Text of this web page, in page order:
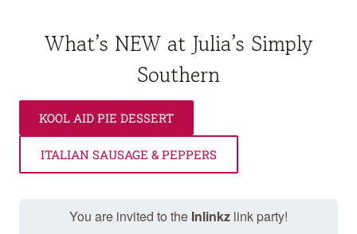
What’s NEW at Julia’s Simply
Southern
KOOL AID PIE DESSERT
ITALIAN SAUSAGE & PEPPERS
You are invited to the Inlinkz link party!